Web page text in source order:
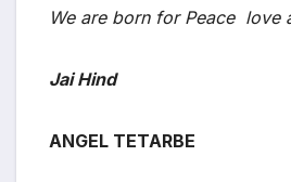
We are born for Peace love
Jai Hind
ANGEL TETARBE